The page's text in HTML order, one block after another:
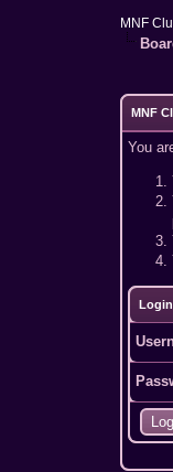
MNF
MNF
You
Login